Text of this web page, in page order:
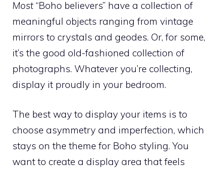
Most“Boho believers” have a collection of
meaningful objects ranging from vintage
mirrors to crystals and geodes. Or, for some,
it’s the good old-fashioned collection of
photographs. Whatever you’re collecting,
display it proudly in your bedroom.
The best way to display your items is to
choose asymmetry and imperfection, which
stays on the theme for Boho styling. You
want to create a display area that feels